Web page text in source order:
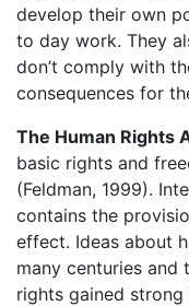
develop their own
to day work. They
don’t comply with
consequences for
The Human Rights
basic rights and
(Feldman, 1999).
contains the
effect. Ideas about
many centuries
rights gained